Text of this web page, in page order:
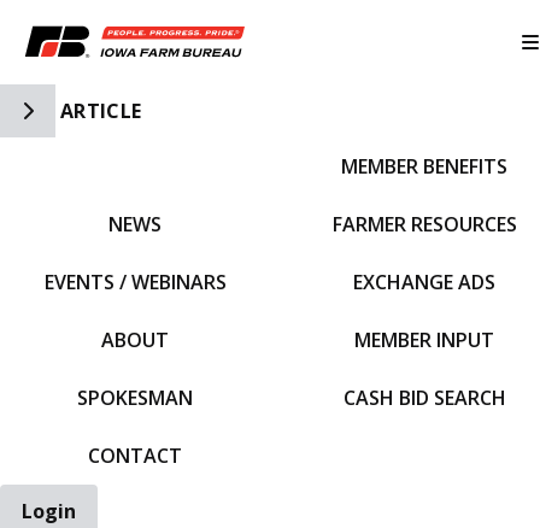
Toggle Side Navigation
ARTICLE
NEWS
EVENTS / WEBINARS
ABOUT
SPOKESMAN
CONTACT
MEMBER BENEFITS
FARMER RESOURCES
EXCHANGE ADS
MEMBER INPUT
CASH BID SEARCH
Login